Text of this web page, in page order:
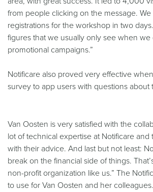
from people clicking on the message.
registrations for the workshop in two
figures that we usually only see when we
promotional campaigns.”
Notificare also proved very effective
survey to app users with questions about
Van Oosten is very satisfied with the
lot of technical expertise at Notificare
with their advice. And last but not least:
break on the financial side of things.
non-profit organization like us.” The
to use for Van Oosten and her